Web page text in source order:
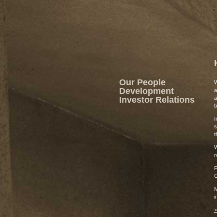
Our People
Development
Investor Relations